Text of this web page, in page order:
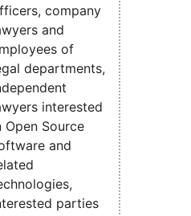
company
and
of
departments,
interested
Open Source
and
parties